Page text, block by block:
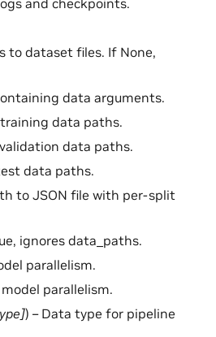
to dataset files. If None,
data arguments.
data paths.
data paths.
data paths.
to JSON file with per-split
ignores data_paths.
parallelism.
parallelism.
]) – Data type for pipeline